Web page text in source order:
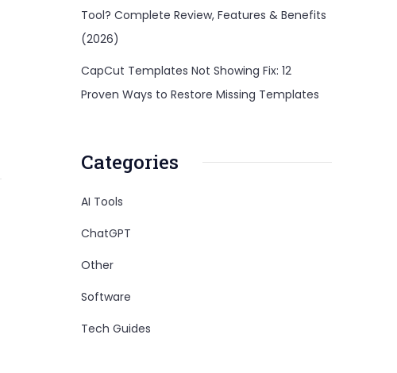
Tool? Complete Review, Features & Benefits
(2026)
CapCut Templates Not Showing Fix: 12
Proven Ways to Restore Missing Templates
Categories
AI Tools
ChatGPT
Other
Software
Tech Guides